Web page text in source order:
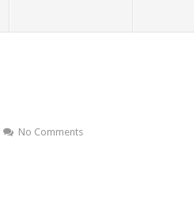
No Comments